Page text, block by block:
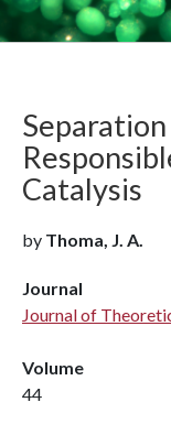
Catalysis
by Thoma, J. A.
Journal
Journal of
Volume
44